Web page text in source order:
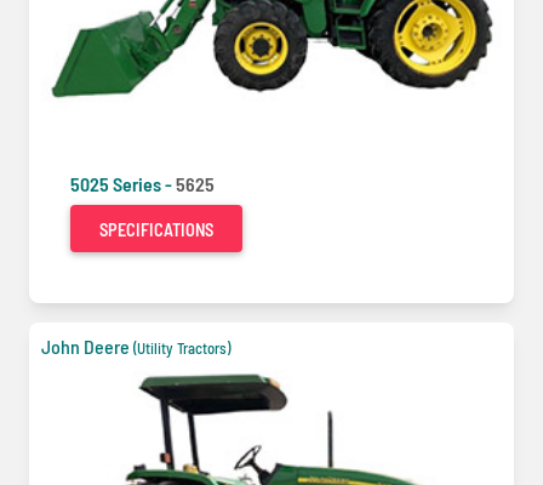
5025 Series -5625
SPECIFICATIONS
John Deere (Utility Tractors)